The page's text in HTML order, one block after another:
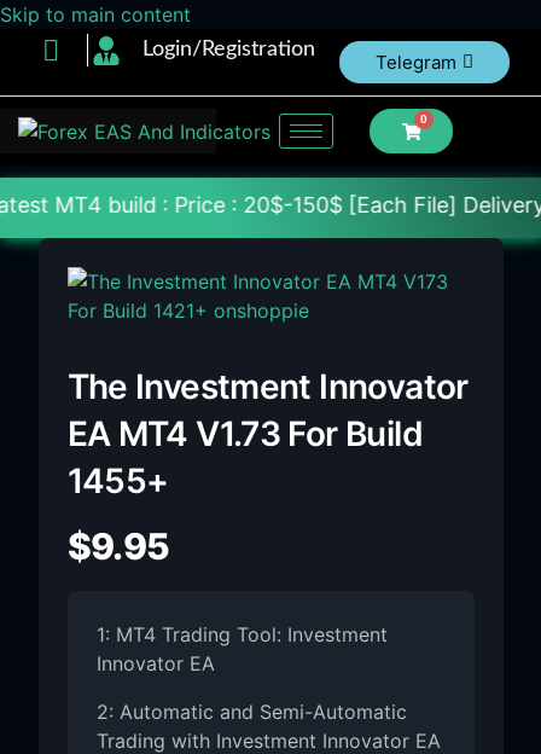
Skip to main content
Login/Registration
Telegram
0
: Price : 20$-150$ [Each File] Delivery Within
The Investment Innovator
EA MT4 V1.73 For Build
1455+
$9.95
1: MT4 Trading Tool: Investment
Innovator EA
2: Automatic and Semi-Automatic
Trading with Investment Innovator EA